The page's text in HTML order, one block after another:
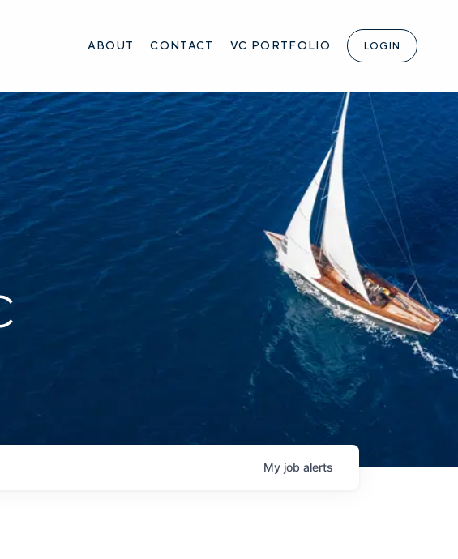
ABOUT CONTACT VC PORTFOLIO LOGIN
My job alerts